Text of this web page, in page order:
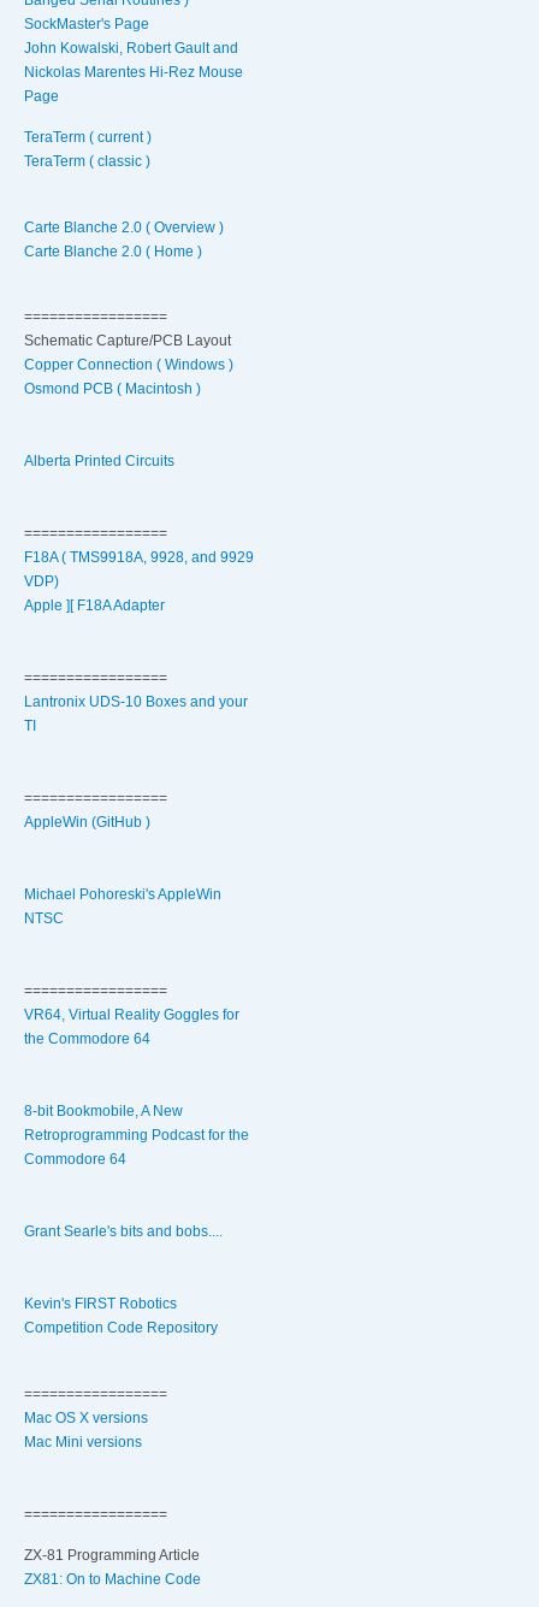
SockMaster's Page
John Kowalski, Robert Gault and
Nickolas Marentes Hi-Rez Mouse
Page
TeraTerm ( current )
TeraTerm ( classic )
Carte Blanche 2.0 ( Overview )
Carte Blanche 2.0 ( Home )
=================
Schematic Capture/PCB Layout
Copper Connection ( Windows )
Osmond PCB ( Macintosh )
Alberta Printed Circuits
=================
F18A ( TMS9918A, 9928, and 9929
VDP)
Apple ][ F18A Adapter
=================
Lantronix UDS-10 Boxes and your
TI
=================
AppleWin (GitHub )
Michael Pohoreski's AppleWin
NTSC
=================
VR64, Virtual Reality Goggles for
the Commodore 64
8-bit Bookmobile, A New
Retroprogramming Podcast for the
Commodore 64
Grant Searle's bits and bobs....
Kevin's FIRST Robotics
Competition Code Repository
=================
Mac OS X versions
Mac Mini versions
=================
ZX-81 Programming Article
ZX81: On to Machine Code